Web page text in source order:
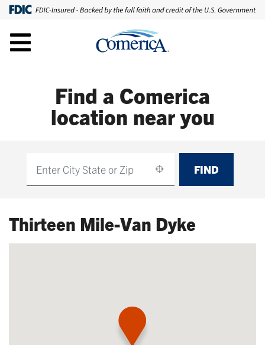
Find a Comerica
location near you
FIND
Thirteen Mile-Van Dyke